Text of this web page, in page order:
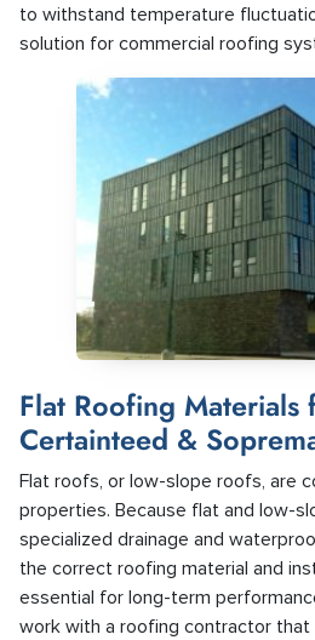
to withstand temperature
solution for commercial roofing
Flat Roofing Materials
Certainteed &
Flat roofs, or low-slope roofs, are
properties. Because flat and low-
specialized drainage and
the correct roofing material and
essential for long-term
work with a roofing contractor